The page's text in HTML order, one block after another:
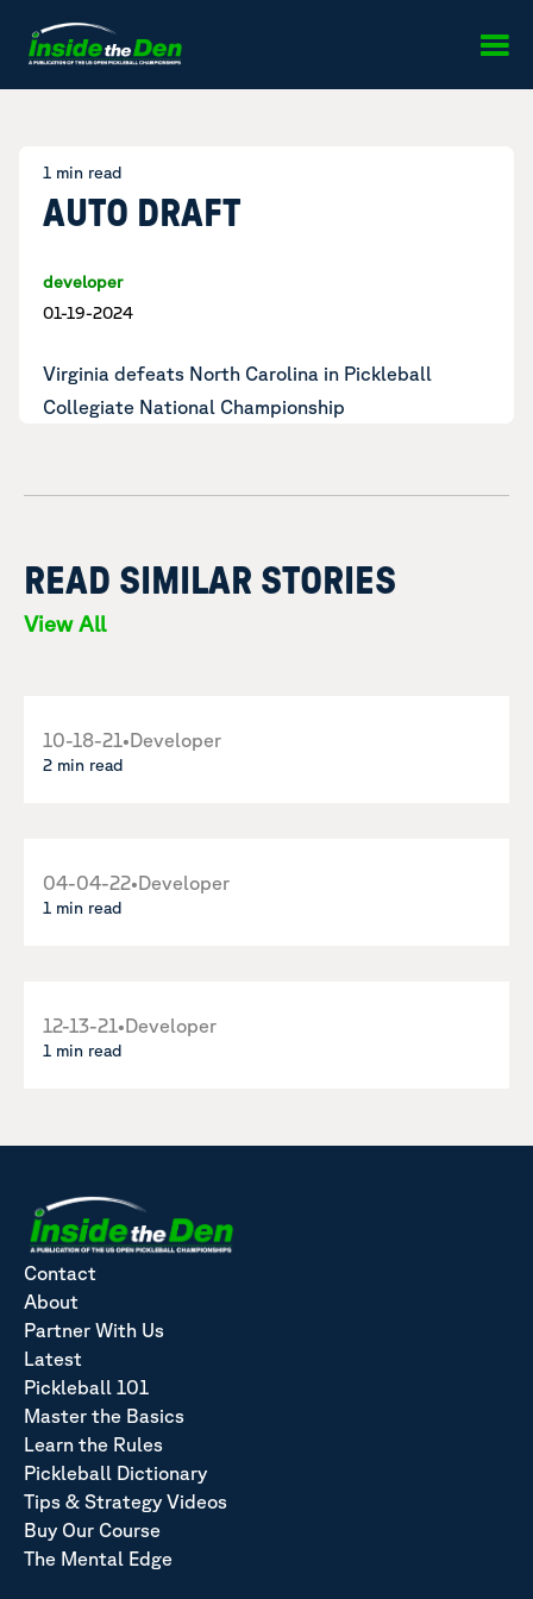
1 min read
AUTO DRAFT
developer
01-19-2024
Virginia defeats North Carolina in Pickleball
Collegiate National Championship
READ SIMILAR STORIES
View All
10-18-21•Developer
2 min read
04-04-22•Developer
1 min read
12-13-21•Developer
1 min read
Contact
About
Partner With Us
Latest
Pickleball 101
Master the Basics
Learn the Rules
Pickleball Dictionary
Tips & Strategy Videos
Buy Our Course
The Mental Edge